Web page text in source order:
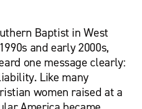
Baptist in West
and early 2000s,
one message clearly:
Like many
women raised at a